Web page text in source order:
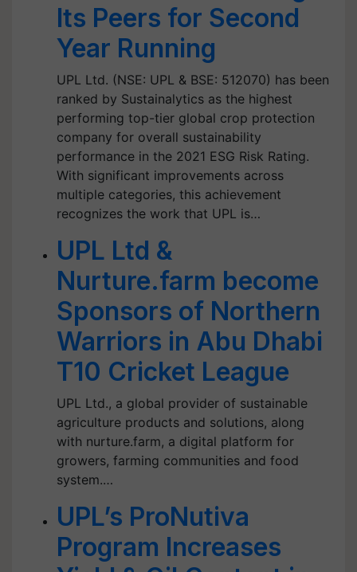
Its Peers for Second
Year Running
UPL Ltd. (NSE: UPL & BSE: 512070) has been
ranked by Sustainalytics as the highest
performing top-tier global crop protection
company for overall sustainability
performance in the 2021 ESG Risk Rating.
With significant improvements across
multiple categories, this achievement
recognizes the work that UPL is…
UPL Ltd &
Nurture.farm become
Sponsors of Northern
Warriors in Abu Dhabi
T10 Cricket League
UPL Ltd., a global provider of sustainable
agriculture products and solutions, along
with nurture.farm, a digital platform for
growers, farming communities and food
system.…
UPL’s ProNutiva
Program Increases